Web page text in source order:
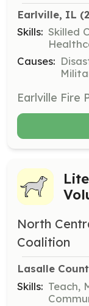
Earlville, IL
Skills: Skilled
Causes:
North
Coalition
Lasalle
Skills: Teach,